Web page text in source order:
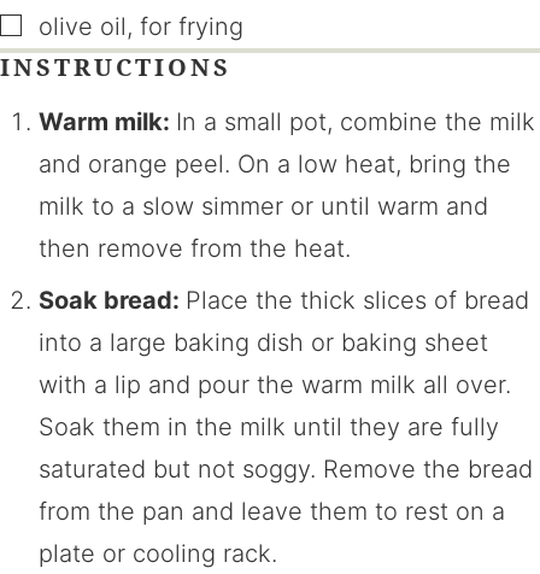
▢
olive oil, for frying
INSTRUCTIONS
Warm milk: In a small pot, combine the milk
and orange peel. On a low heat, bring the
milk to a slow simmer or until warm and
then remove from the heat.
Soak bread: Place the thick slices of bread
into a large baking dish or baking sheet
with a lip and pour the warm milk all over.
Soak them in the milk until they are fully
saturated but not soggy. Remove the bread
from the pan and leave them to rest on a
plate or cooling rack.